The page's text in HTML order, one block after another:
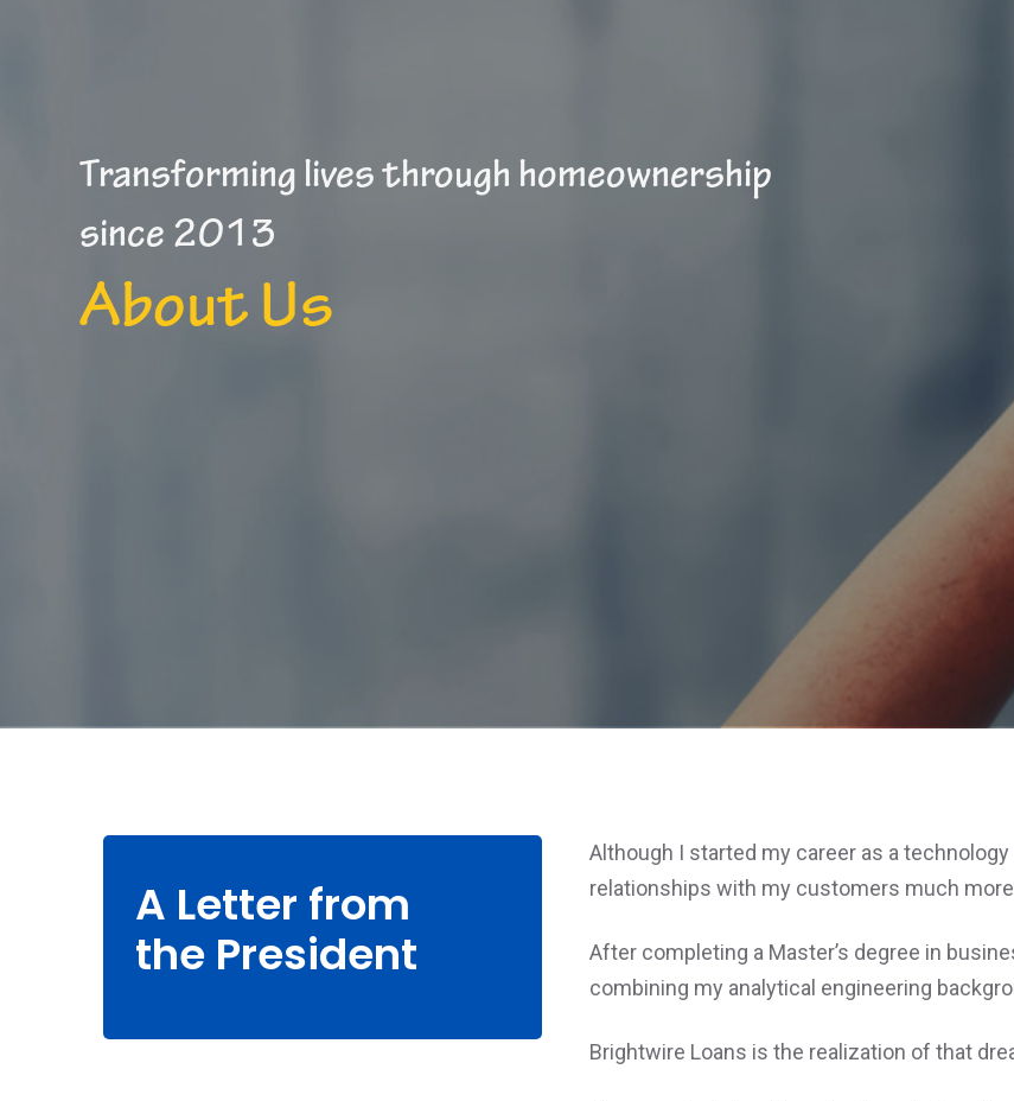
Transforming lives through homeownership
since 2013
About Us
A Letter from
the President
Although I started my career as a
relationships with my customers much
After completing a Master’s degree in
combining my analytical engineering
Brightwire Loans is the realization of that